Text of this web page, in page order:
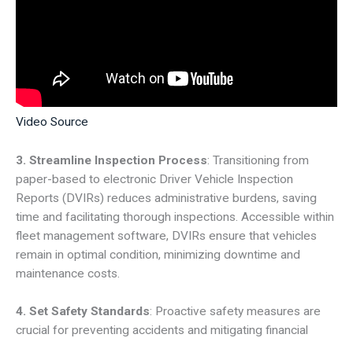
Video Source
3. Streamline Inspection Process: Transitioning from
paper-based to electronic Driver Vehicle Inspection
Reports (DVIRs) reduces administrative burdens, saving
time and facilitating thorough inspections. Accessible within
fleet management software, DVIRs ensure that vehicles
remain in optimal condition, minimizing downtime and
maintenance costs.
4. Set Safety Standards: Proactive safety measures are
crucial for preventing accidents and mitigating financial